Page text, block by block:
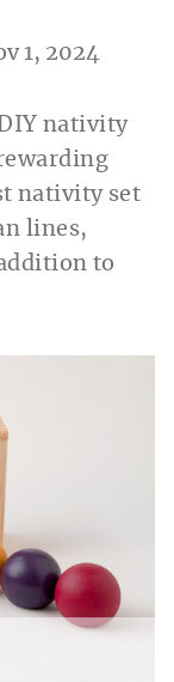
1, 2024
nativity
nativity set
lines,
to